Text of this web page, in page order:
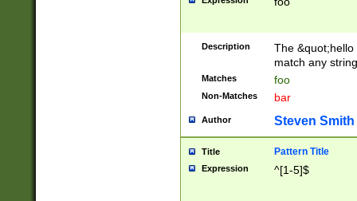
Description
The
match any
Matches foo
Non-Matches bar
Author Steven Smith
Title Pattern Title
Expression ^[1-5]$